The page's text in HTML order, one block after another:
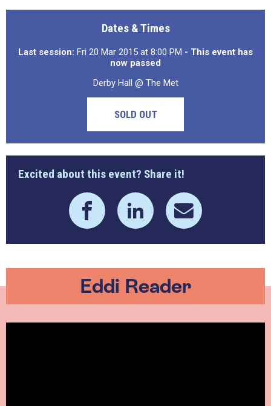
Dates & Times
Last session: Fri 20 Mar 2015 at 8:00 PM - This event has
now passed
Derby Hall @ The Met
SOLD OUT
Excited about this event? Share it!
Eddi Reader